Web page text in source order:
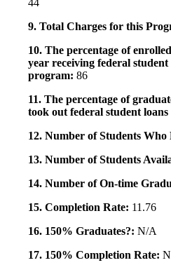
44
9. Total Charges for this
10. The percentage of
year receiving federal
program: 86
11. The percentage of
took out federal student
12. Number of Students Who
13. Number of Students
14. Number of On-time
15. Completion Rate: 11.76
16. 150% Graduates?: N/A
17. 150% Completion Rate: